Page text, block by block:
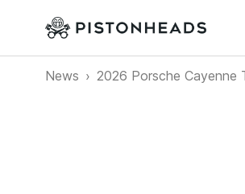
News 2026 Porsche Cayenne